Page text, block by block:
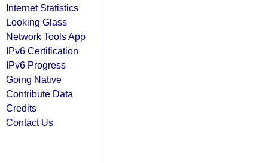
Internet Statistics
Looking Glass
Network Tools App
IPv6 Certification
IPv6 Progress
Going Native
Contribute Data
Credits
Contact Us